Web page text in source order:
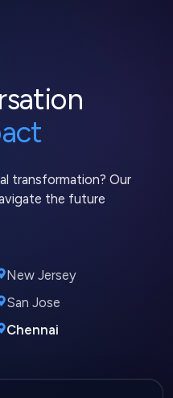
transformation? Our
the future
New Jersey
San Jose
Chennai